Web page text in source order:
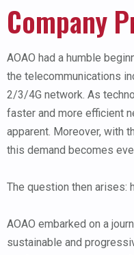
Company
AOAO had a humble
the telecommunications
2/3/4G network. As
faster and more efficient
apparent. Moreover, with
this demand becomes
The question then arises:
AOAO embarked on a
sustainable and